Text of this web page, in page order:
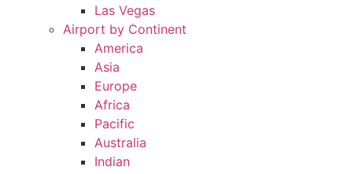
Las Vegas
Airport by Continent
America
Asia
Europe
Africa
Pacific
Australia
Indian